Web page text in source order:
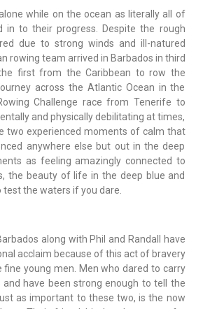
while on the ocean as literally all of
in to their progress. Despite the rough
due to strong winds and ill-natured
rowing team arrived in Barbados in third
first from the Caribbean to row the
across the Atlantic Ocean in the
Challenge race from Tenerife to
and physically debilitating at times,
two experienced moments of calm that
anywhere else but out in the deep
as feeling amazingly connected to
the beauty of life in the deep blue and
the waters if you dare.
along with Phil and Randall have
acclaim because of this act of bravery
young men. Men who dared to carry
and have been strong enough to tell the
as important to these two, is the now